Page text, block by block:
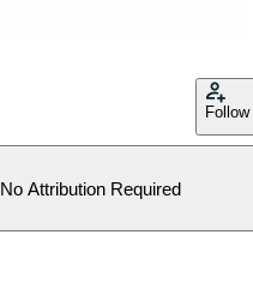
Follow
No Attribution Required